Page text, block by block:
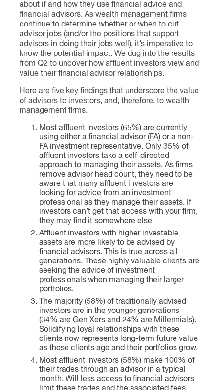
about if and how they use financial advice and
financial advisors. As wealth management firms
continue to determine whether or when to cut
advisor jobs (and/or the positions that support
advisors in doing their jobs well), it’s imperative to
know the potential impact. We dug into the results
from Q2 to uncover how affluent investors view and
value their financial advisor relationships.
Here are five key findings that underscore the value
of advisors to investors, and, therefore, to wealth
management firms.
Most affluent investors (65%) are currently
using either a financial advisor (FA) or a non-
FA investment representative. Only 35% of
affluent investors take a self-directed
approach to managing their assets. As firms
remove advisor head count, they need to be
aware that many affluent investors are
looking for advice from an investment
professional as they manage their assets. If
investors can’t get that access with your firm,
they may find it somewhere else.
Affluent investors with higher investable
assets are more likely to be advised by
financial advisors. This is true across all
generations. These highly valuable clients are
seeking the advice of investment
professionals when managing their larger
portfolios.
The majority (58%) of traditionally advised
investors are in the younger generations
(34% are Gen Xers and 24% are Millennials).
Solidifying loyal relationships with these
clients now represents long-term future value
as these clients age and their portfolios grow.
Most affluent investors (58%) make 100% of
their trades through an advisor in a typical
month. Will less access to financial advisors